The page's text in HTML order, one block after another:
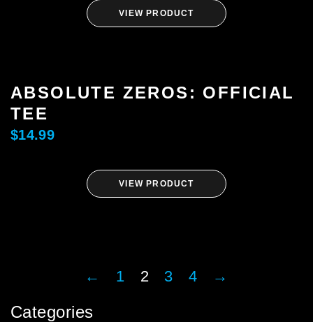
Categories
VIEW PRODUCT
ABSOLUTE ZEROS: OFFICIAL
TEE
$14.99
VIEW PRODUCT
← 1 2 3 4 →